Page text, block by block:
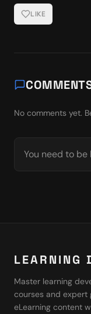
LIKE
No comments yet.
You need to
LEARNING
Master learning
courses and expert
eLearning content